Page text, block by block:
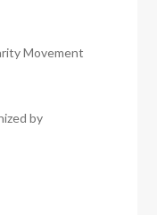
Movement
by